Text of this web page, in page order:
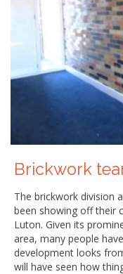
Brickwork
The brickwork division
been showing off their
Luton. Given its
area, many people
development looks
will have seen how